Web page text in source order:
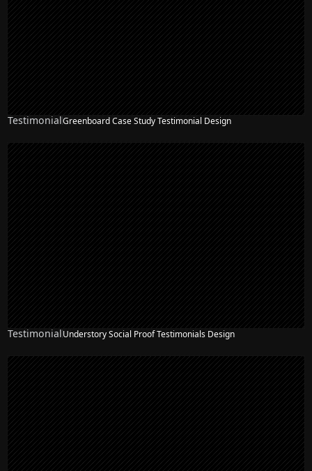
TestimonialGreenboard Case Study Testimonial Design
TestimonialUnderstory Social Proof Testimonials Design